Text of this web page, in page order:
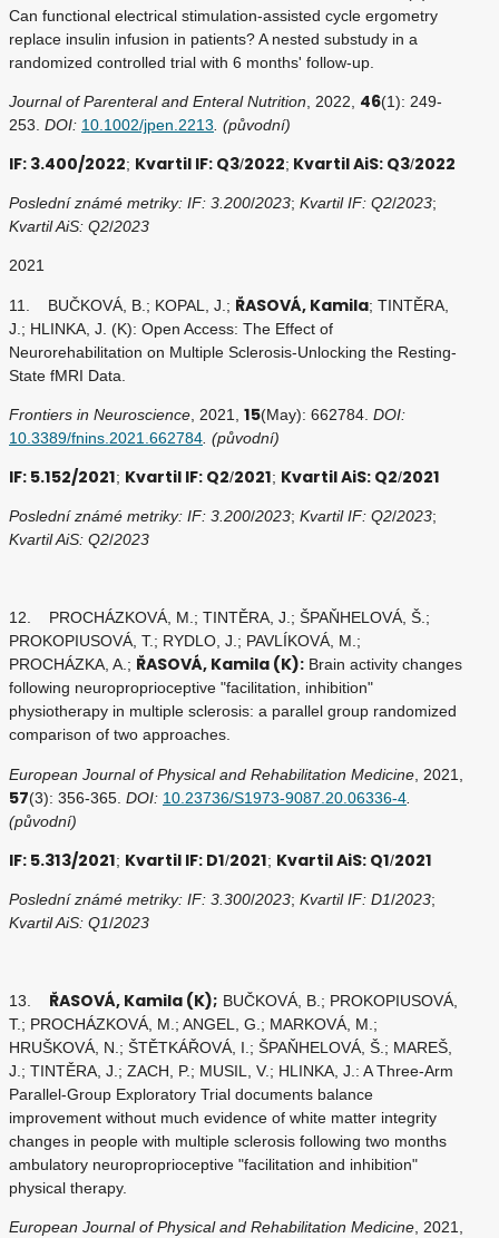
Can functional electrical stimulation-assisted cycle ergometry
replace insulin infusion in patients? A nested substudy in a
randomized controlled trial with 6 months' follow-up.
Journal of Parenteral and Enteral Nutrition , 2022, 46(1): 249-
253. DOI: 10.1002/jpen.2213 . (původní)
IF: 3.400/2022; Kvartil IF: Q3/2022; Kvartil AiS: Q3/2022
Poslední známé metriky: IF: 3.200/2023; Kvartil IF: Q2/2023;
Kvartil AiS: Q2/2023
2021
11. BUČKOVÁ, B.; KOPAL, J.; ŘASOVÁ, Kamila; TINTĚRA,
J.; HLINKA, J. (K): Open Access: The Effect of
Neurorehabilitation on Multiple Sclerosis-Unlocking the Resting-
State fMRI Data.
Frontiers in Neuroscience , 2021, 15(May): 662784. DOI:
10.3389/fnins.2021.662784 . (původní)
IF: 5.152/2021; Kvartil IF: Q2/2021; Kvartil AiS: Q2/2021
Poslední známé metriky: IF: 3.200/2023; Kvartil IF: Q2/2023;
Kvartil AiS: Q2/2023
12. PROCHÁZKOVÁ, M.; TINTĚRA, J.; ŠPAŇHELOVÁ, Š.;
PROKOPIUSOVÁ, T.; RYDLO, J.; PAVLÍKOVÁ, M.;
PROCHÁZKA, A.; ŘASOVÁ, Kamila (K): Brain activity changes
following neuroproprioceptive "facilitation, inhibition"
physiotherapy in multiple sclerosis: a parallel group randomized
comparison of two approaches.
European Journal of Physical and Rehabilitation Medicine , 2021,
57(3): 356-365. DOI: 10.23736/S1973-9087.20.06336-4
(původní)
IF: 5.313/2021; Kvartil IF: D1/2021; Kvartil AiS: Q1/2021
Poslední známé metriky: IF: 3.300/2023; Kvartil IF: D1/2023;
Kvartil AiS: Q1/2023
13. ŘASOVÁ, Kamila (K); BUČKOVÁ, B.; PROKOPIUSOVÁ,
T.; PROCHÁZKOVÁ, M.; ANGEL, G.; MARKOVÁ, M.;
HRUŠKOVÁ, N.; ŠTĚTKÁŘOVÁ, I.; ŠPAŇHELOVÁ, Š.; MAREŠ,
J.; TINTĚRA, J.; ZACH, P.; MUSIL, V.; HLINKA, J.: A Three-Arm
Parallel-Group Exploratory Trial documents balance
improvement without much evidence of white matter integrity
changes in people with multiple sclerosis following two months
ambulatory neuroproprioceptive "facilitation and inhibition"
physical therapy.
European Journal of Physical and Rehabilitation Medicine, 2021,